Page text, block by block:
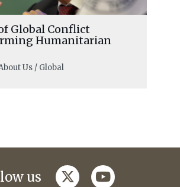
Global Conflict
Humanitarian
Us / Global
us twitteryoutube